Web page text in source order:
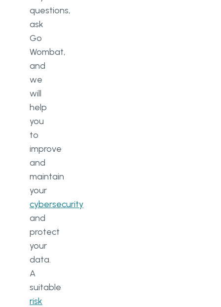
questions,
ask
Go
Wombat,
and
we
will
help
you
to
improve
and
maintain
your
cybersecurity
and
protect
your
data.
A
suitable
risk